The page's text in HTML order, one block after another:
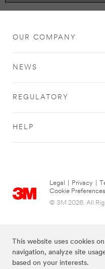
This website uses cookies
navigation, analyze site
based on your interests.
OUR COMPANY
NEWS
REGULATORY
HELP
Legal Privacy
Cookie Preferences
© 3M 2026. All